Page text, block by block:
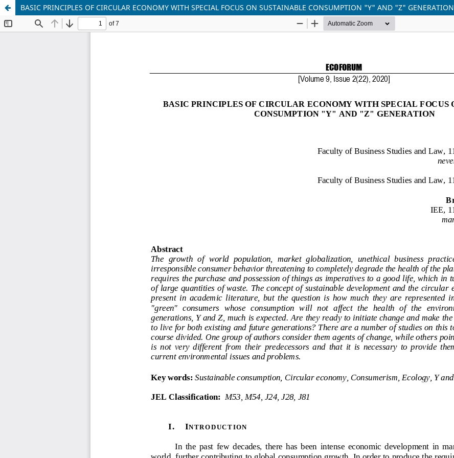
BASIC PRINCIPLES OF CIRCULAR ECONOMY WITH SPECIAL FOCUS ON SUSTAINABLE CONSUMPTION "Y" AND "Z" GENERATION